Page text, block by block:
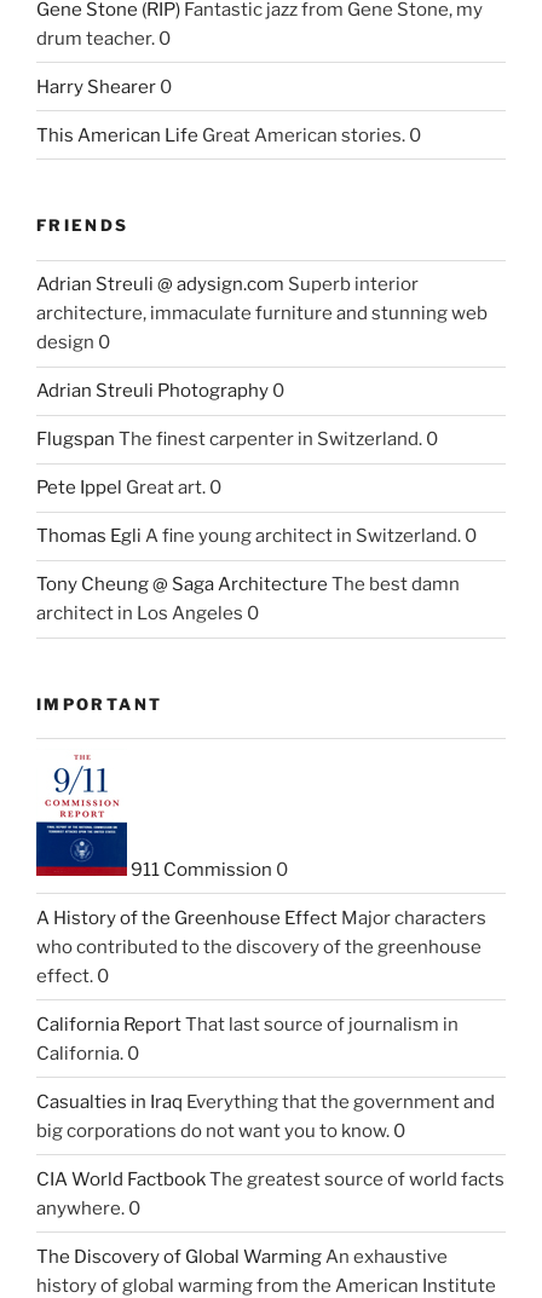
Gene Stone (RIP) Fantastic jazz from Gene Stone, my
drum teacher. 0
Harry Shearer 0
This American Life Great American stories. 0
FRIENDS
Adrian Streuli @ adysign.com Superb interior
architecture, immaculate furniture and stunning web
design 0
Adrian Streuli Photography 0
Flugspan The finest carpenter in Switzerland. 0
Pete Ippel Great art. 0
Thomas Egli A fine young architect in Switzerland. 0
Tony Cheung @ Saga Architecture The best damn
architect in Los Angeles 0
IMPORTANT
911 Commission 0
A History of the Greenhouse Effect Major characters
who contributed to the discovery of the greenhouse
effect. 0
California ReportThat last source of journalism in
California. 0
Casualties in Iraq Everything that the government and
big corporations do not want you to know. 0
CIA World FactbookThe greatest source of world facts
anywhere. 0
The Discovery of Global WarmingAn exhaustive
history of global warming from the American Institute